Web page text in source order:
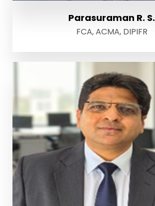
Parasuraman R. S.
FCA, ACMA, DIPIFR